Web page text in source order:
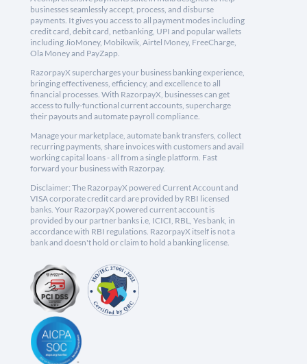
businesses seamlessly accept, process, and disburse
payments. It gives you access to all payment modes including
credit card, debit card, netbanking, UPI and popular wallets
including JioMoney, Mobikwik, Airtel Money, FreeCharge,
Ola Money and PayZapp.
RazorpayX supercharges your business banking experience,
bringing effectiveness, efficiency, and excellence to all
financial processes. With RazorpayX, businesses can get
access to fully-functional current accounts, supercharge
their payouts and automate payroll compliance.
Manage your marketplace, automate bank transfers, collect
recurring payments, share invoices with customers and avail
working capital loans - all from a single platform. Fast
forward your business with Razorpay.
Disclaimer: The RazorpayX powered Current Account and
VISA corporate credit card are provided by RBI licensed
banks. Your RazorpayX powered current account is
provided by our partner banks i.e, ICICI, RBL, Yes bank, in
accordance with RBI regulations. RazorpayX itself is not a
bank and doesn't hold or claim to hold a banking license.